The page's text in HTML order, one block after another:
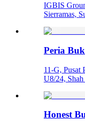
IGBIS
Sierramas,
Peria
11-G, Pusat
U8/24,
Honest